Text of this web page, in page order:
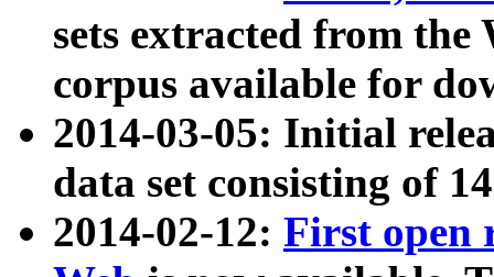
sets extracted from
corpus available for
2014-03-05: Initial
data set consisting of
2014-02-12: First open